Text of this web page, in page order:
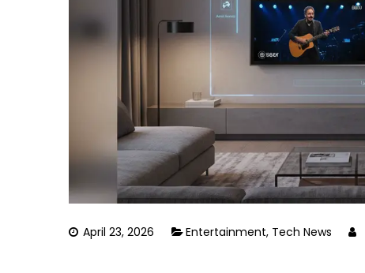
April 23, 2026 Entertainment, Tech News